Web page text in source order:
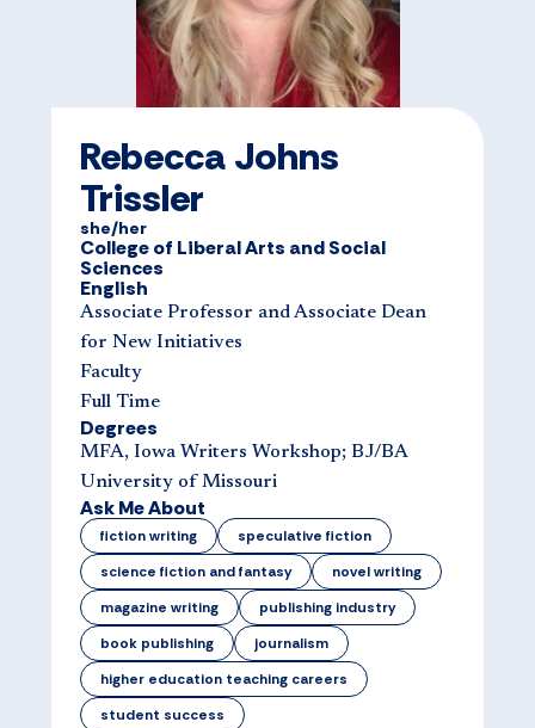
Rebecca Johns
Trissler
she/her
College of Liberal Arts and Social
Sciences
English
Associate Professor and Associate Dean
for New Initiatives
Faculty
Full Time
Degrees
MFA, Iowa Writers Workshop; BJ/BA
University of Missouri
Ask Me About
fiction writing
speculative fiction
science fiction and fantasy
novel writing
magazine writing
publishing industry
book publishing
journalism
higher education teaching careers
student success